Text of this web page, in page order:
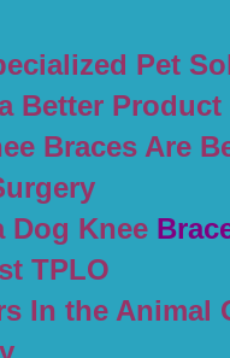
Pet
Better Product
Braces Are
Dog Knee
TPLO
In the Animal